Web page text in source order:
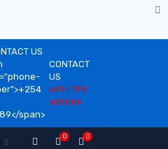
CONTACT
US
+254 723
600089
0
0